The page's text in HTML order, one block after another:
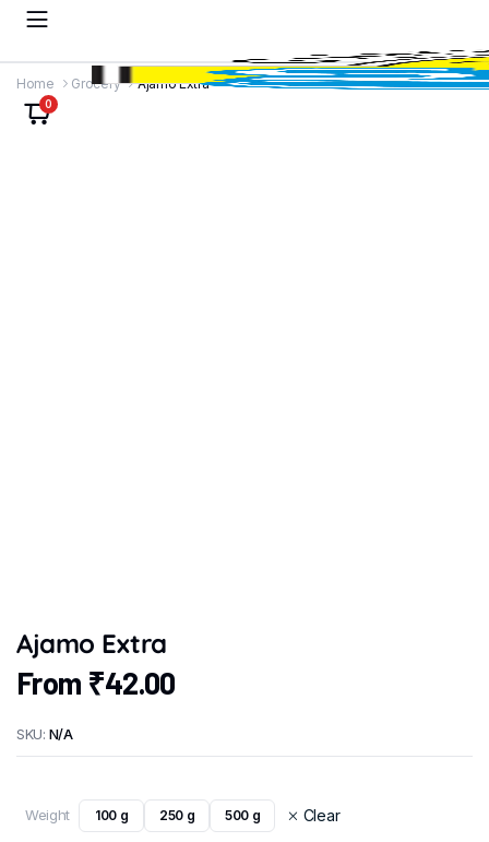
0
Home Grocery Ajamo Extra
Ajamo Extra
From ₹42.00
SKU: N/A
Weight 100 g 250 g 500 g Clear